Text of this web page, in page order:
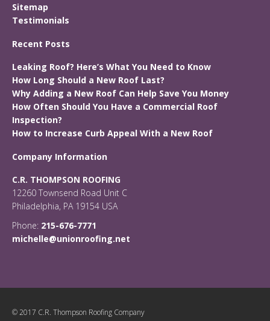
Sitemap
Testimonials
Recent Posts
Leaking Roof? Here’s What You Need to Know
How Long Should a New Roof Last?
Why Adding a New Roof Can Help Save You Money
How Often Should You Have a Commercial Roof
Inspection?
How to Increase Curb Appeal With a New Roof
Company Information
C.R. THOMPSON ROOFING
12260 Townsend Road Unit C
Philadelphia, PA 19154 USA
Phone: 215-676-7771
michelle@unionroofing.net
© 2017 C.R. Thompson Roofing Company